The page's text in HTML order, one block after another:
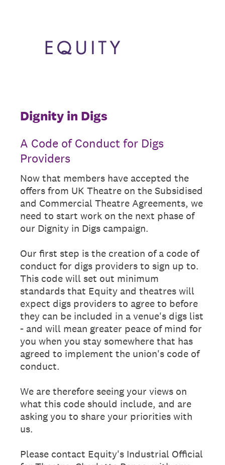
Dignity in Digs
A Code of Conduct for Digs
Providers
Now that members have accepted the
offers from UK Theatre on the Subsidised
and Commercial Theatre Agreements, we
need to start work on the next phase of
our Dignity in Digs campaign.
Our first step is the creation of a code of
conduct for digs providers to sign up to.
This code will set out minimum
standards that Equity and theatres will
expect digs providers to agree to before
they can be included in a venue's digs list
- and will mean greater peace of mind for
you when you stay somewhere that has
agreed to implement the union's code of
conduct.
We are therefore seeing your views on
what this code should include, and are
asking you to share your priorities with
us.
Please contact Equity's Industrial Official